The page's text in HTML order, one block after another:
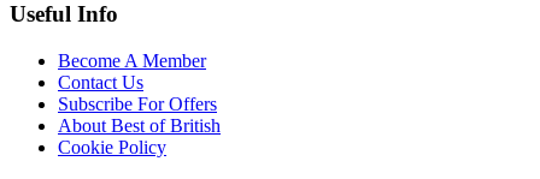
Useful Info
Become A Member
Contact Us
Subscribe For Offers
About Best of British
Cookie Policy